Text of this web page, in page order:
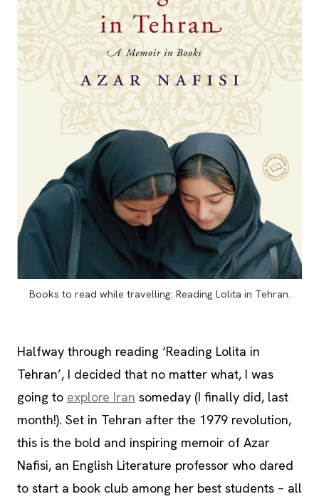
Books to read while travelling: Reading Lolita in Tehran.
Halfway through reading ‘Reading Lolita in
Tehran’, I decided that no matter what, I was
going to explore Iran someday (I finally did, last
month!). Set in Tehran after the 1979 revolution,
this is the bold and inspiring memoir of Azar
Nafisi, an English Literature professor who dared
to start a book club among her best students – all